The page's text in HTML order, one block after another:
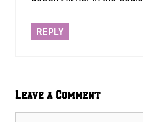
REPLY
Leave a Comment